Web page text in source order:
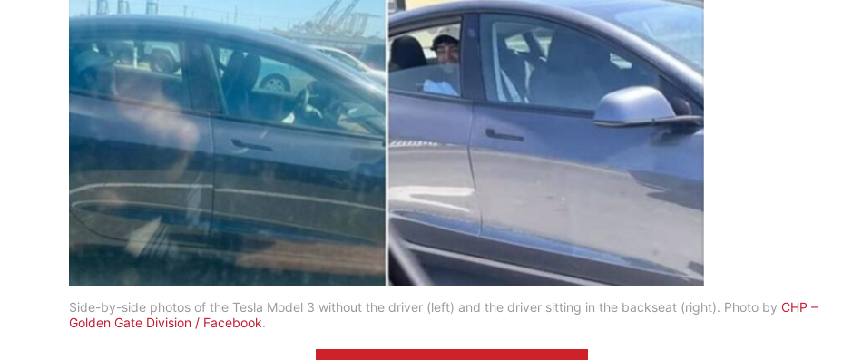
Side-by-side photos of the Tesla Model 3 without the driver (left) and the driver sitting in the backseat (right). Photo by CHP –
Golden Gate Division / Facebook.